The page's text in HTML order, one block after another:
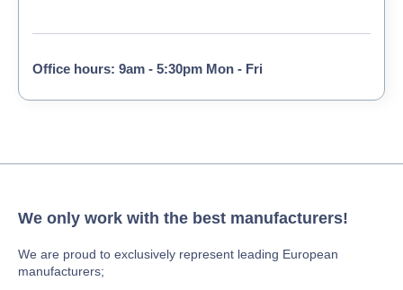
Office hours: 9am - 5:30pm Mon - Fri
We only work with the best manufacturers!
We are proud to exclusively represent leading European
manufacturers;